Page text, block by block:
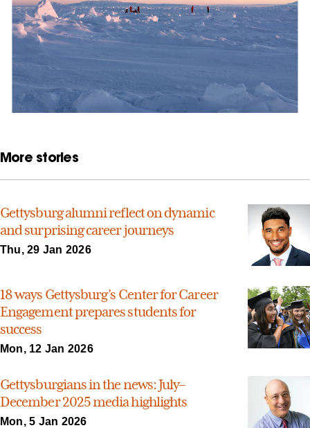
More stories
Gettysburg alumni reflect on dynamic
and surprising career journeys
Thu, 29 Jan 2026
18 ways Gettysburg’s Center for Career
Engagement prepares students for
success
Mon, 12 Jan 2026
Gettysburgians in the news: July–
December 2025 media highlights
Mon, 5 Jan 2026